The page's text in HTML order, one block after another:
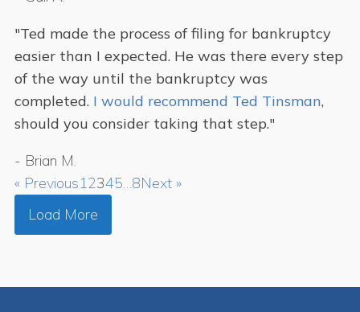
"Ted made the process of filing for bankruptcy
easier than I expected. He was there every step
of the way until the bankruptcy was
completed. I would recommend Ted Tinsman,
should you consider taking that step."
- Brian M.
« Previous12345…8Next »
Load More